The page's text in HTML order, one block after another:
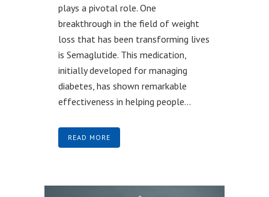
plays a pivotal role. One
breakthrough in the field of weight
loss that has been transforming lives
is Semaglutide. This medication,
initially developed for managing
diabetes, has shown remarkable
effectiveness in helping people...
READ MORE